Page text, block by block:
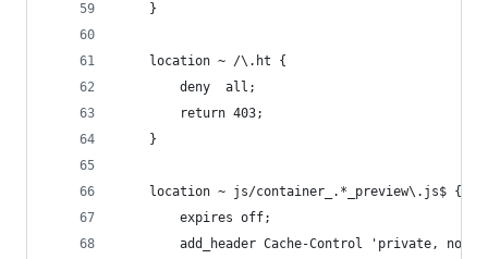
    }
    location ~ /\.ht {
        deny  all;
        return 403;
    }
    location ~ js/container_.*_preview\.js$ {
        expires off;
add_header Cache-Control 'private, no-